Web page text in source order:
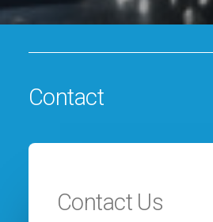
Contact
Contact Us